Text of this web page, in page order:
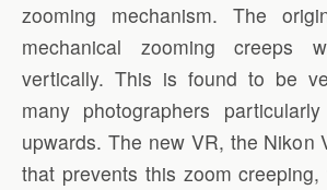
zooming mechanism. The
mechanical zooming creeps
vertically. This is found to be
many photographers
upwards. The new VR, the Nikon
that prevents this zoom